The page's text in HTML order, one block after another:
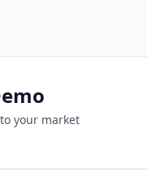
your market